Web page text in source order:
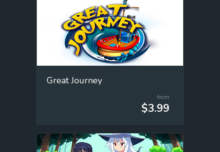
Great Journey
from
$3.99